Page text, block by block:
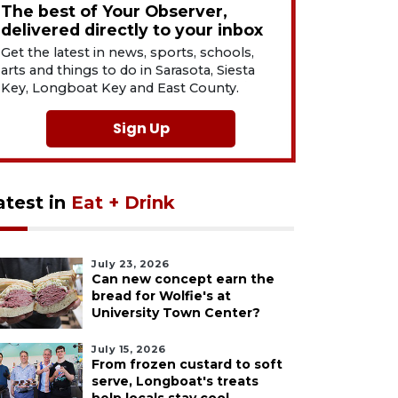
The best of Your Observer,
delivered directly to your inbox
Get the latest in news, sports, schools,
arts and things to do in Sarasota, Siesta
Key, Longboat Key and East County.
Sign Up
in Eat + Drink
July 23, 2026
Can new concept earn the
bread for Wolfie's at
University Town Center?
July 15, 2026
From frozen custard to soft
serve, Longboat's treats